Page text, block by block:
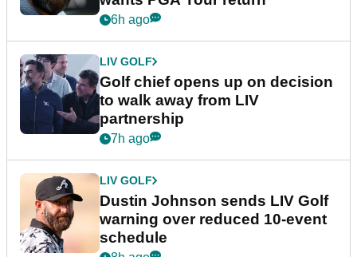
6h ago
LIV GOLF
Golf chief opens up on decision
to walk away from LIV
partnership
7h ago
LIV GOLF
Dustin Johnson sends LIV Golf
warning over reduced 10-event
schedule